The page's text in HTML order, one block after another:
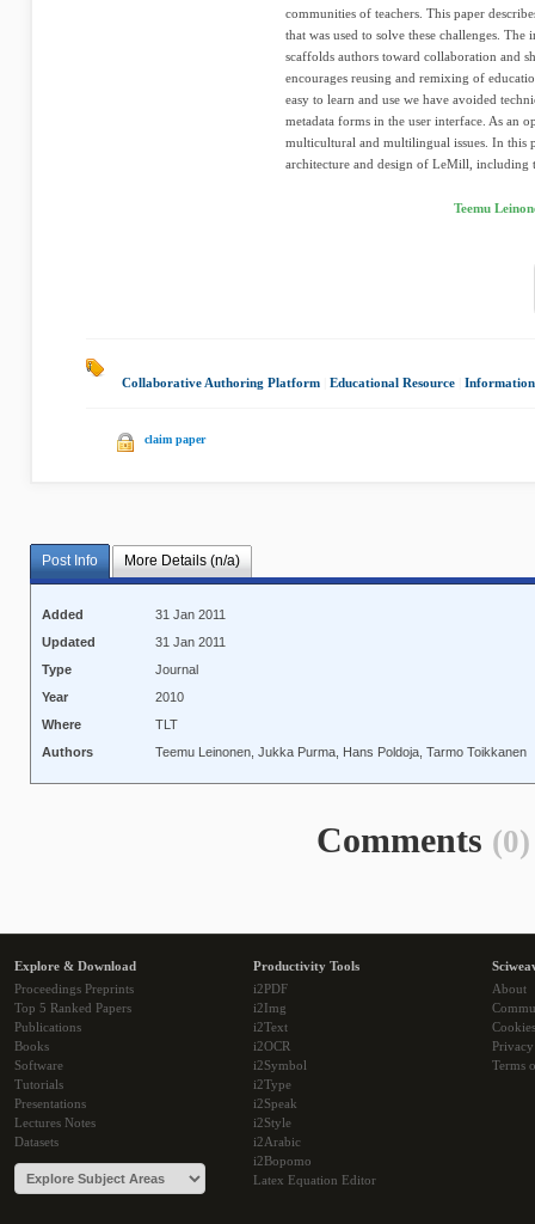
communities of teachers. This paper
that was used to solve these challenges.
scaffolds authors toward collaboration and
encourages reusing and remixing of
easy to learn and use we have avoided
metadata forms in the user interface. As an
multicultural and multilingual issues. In this
architecture and design of LeMill, including
Teemu
Collaborative Authoring Platform Educational Resource
claim paper
Post Info More Details (n/a)
Added
31 Jan 2011
Updated
31 Jan 2011
Type
Journal
Year
2010
Where
TLT
Authors
Teemu Leinonen, Jukka Purma, Hans Poldoja, Tarmo Toikkanen
Comments (0)
Explore & Download
Proceedings Preprints
Top 5 Ranked Papers
Publications
Books
Software
Tutorials
Presentations
Lectures Notes
Datasets
Productivity Tools
i2PDF
i2Img
i2Text
i2OCR
i2Symbol
i2Type
i2Speak
i2Style
i2Arabic
i2Bopomo
Latex Equation Editor
About
Cookies
Terms